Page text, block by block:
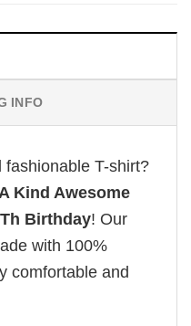
INFO
T-shirt?
Kind Awesome
Birthday! Our
with 100%
comfortable and